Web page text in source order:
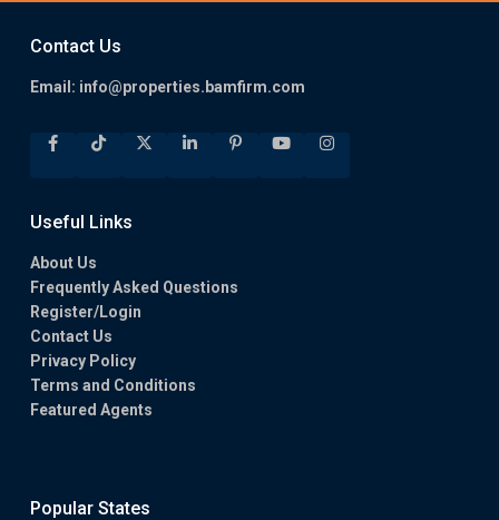
Contact Us
Email: info@properties.bamfirm.com
Useful Links
About Us
Frequently Asked Questions
Register/Login
Contact Us
Privacy Policy
Terms and Conditions
Featured Agents
Popular States